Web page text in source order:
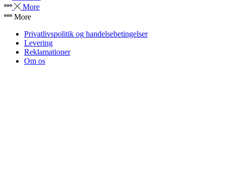
More
More
Privatlivspolitik og handelsebetingelser
Levering
Reklamationer
Om os